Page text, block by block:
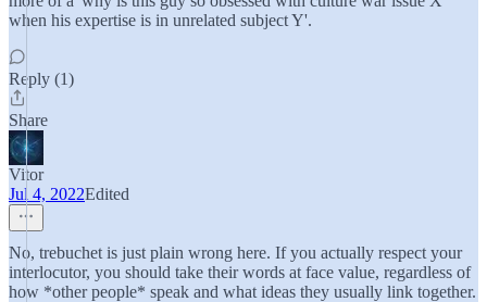
when his expertise is in unrelated subject Y'.
Reply (1)
Share
Vitor
Jul 4, 2022Edited
No, trebuchet is just plain wrong here. If you actually respect your
interlocutor, you should take their words at face value, regardless of
how *other people* speak and what ideas they usually link together.